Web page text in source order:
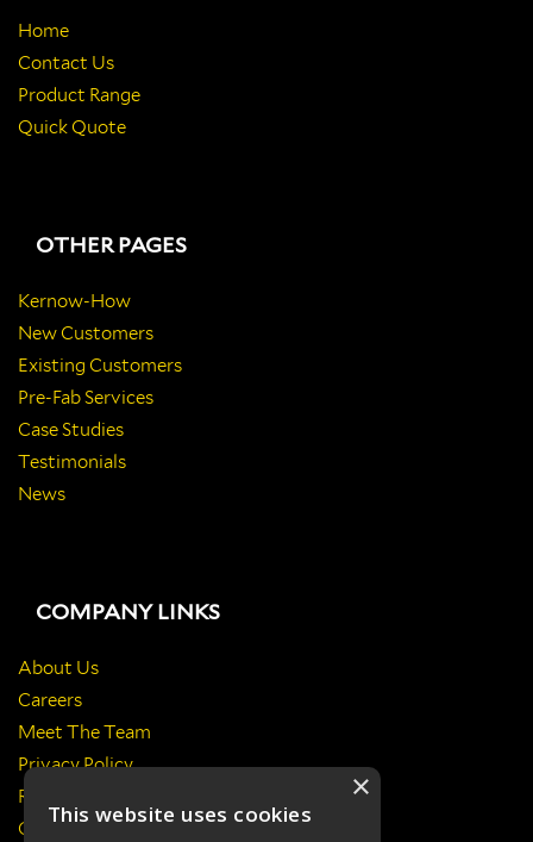
Home
Contact Us
Product Range
Quick Quote
OTHER PAGES
Kernow-How
New Customers
Existing Customers
Pre-Fab Services
Case Studies
Testimonials
News
COMPANY LINKS
About Us
Careers
Meet The Team
Privacy Policy
Return Policy
Certificates & Policies
×
This website uses cookies